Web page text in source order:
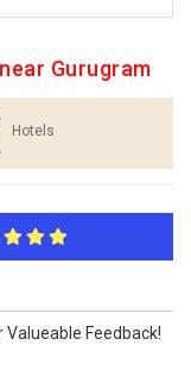
Gurugram
Hotels
Feedback!